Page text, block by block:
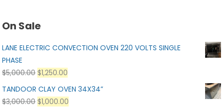
On Sale
LANE ELECTRIC CONVECTION OVEN 220 VOLTS SINGLE
PHASE
$5,000.00 $1,250.00
TANDOOR CLAY OVEN 34X34”
$3,000.00 $1,000.00